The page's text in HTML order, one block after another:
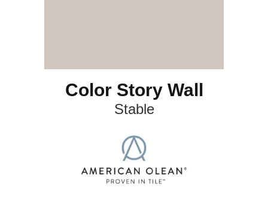
Color Story Wall
Stable